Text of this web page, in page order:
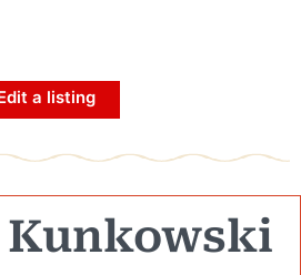
a listing
Kunkowski